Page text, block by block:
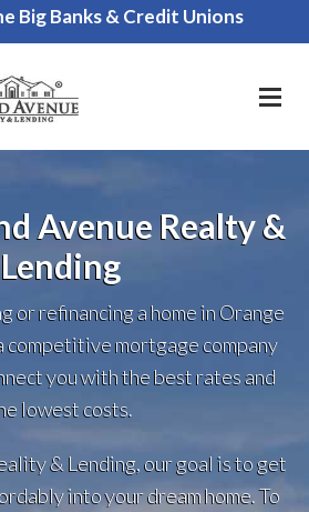
for a FREE Consultation
Big Banks & Credit Unions
Avenue Realty &
Lending
or refinancing a home in Orange
competitive mortgage company
you with the best rates and
lowest costs.
& Lending, our goal is to get
into your dream home. To